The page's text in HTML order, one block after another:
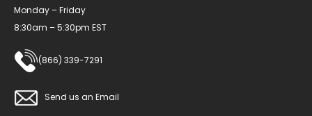
Monday – Friday
8:30am – 5:30pm EST
(866) 339-7291
Send us an Email